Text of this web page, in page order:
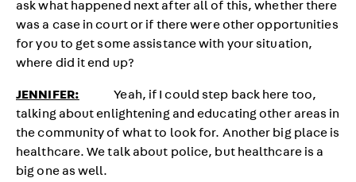
ask what happened next after all of this, whether there
was a case in court or if there were other opportunities
for you to get some assistance with your situation,
where did it end up?
JENNIFER: Yeah, if I could step back here too,
talking about enlightening and educating other areas in
the community of what to look for. Another big place is
healthcare. We talk about police, but healthcare is a
big one as well.